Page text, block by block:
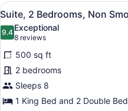
King
Bed,
Non
Smoking
View
all
photos
for
Suite,
2
Bedrooms,
Non
9
Suite, 2 Bedrooms, Non
9.49.4 out of 10
Exceptional
8 reviews
(8
reviews)
500 sq ft
2 bedrooms
Sleeps 8
1 King Bed and 2 Double